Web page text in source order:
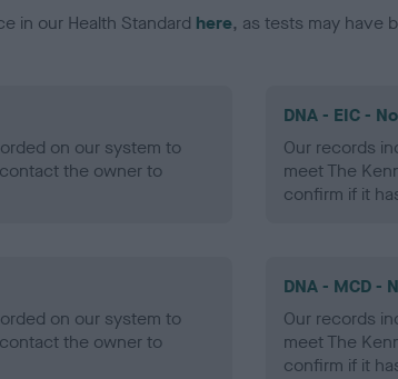
in our Health Standard here, as tests may have
on our system to
the owner to
DNA - EIC -
Our records
meet The
confirm if it
on our system to
the owner to
DNA - MCD -
Our records
meet The
confirm if it